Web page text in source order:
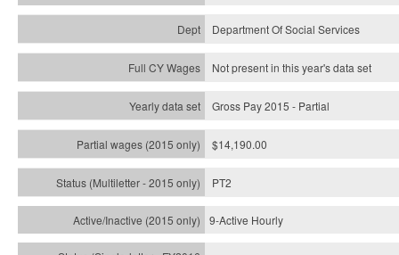
Department Of Social Services
Not present in this year's data set
Gross Pay 2015 - Partial
$14,190.00
PT2
9-Active Hourly